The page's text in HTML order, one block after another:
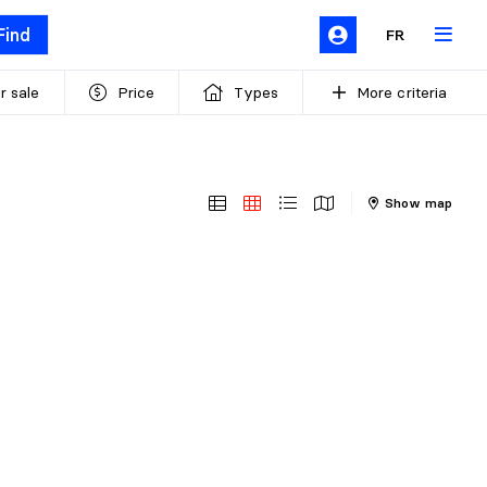
FR
sale Price Types More criteria
Show map